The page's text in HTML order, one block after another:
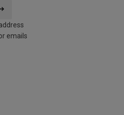
emails